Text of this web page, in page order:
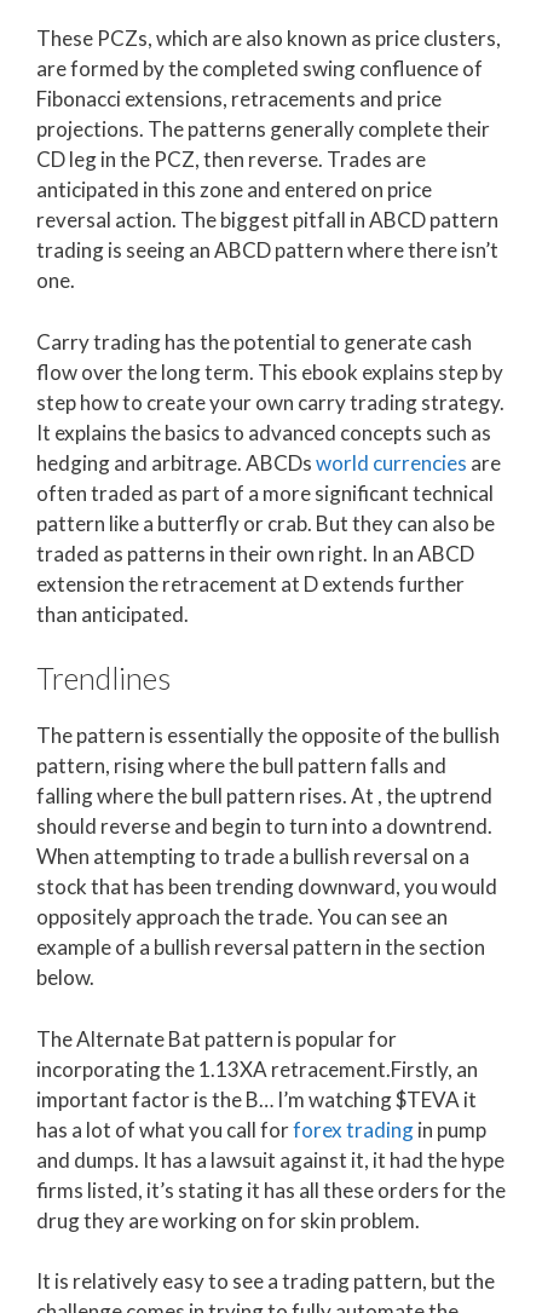
These PCZs, which are also known as price clusters,
are formed by the completed swing confluence of
Fibonacci extensions, retracements and price
projections. The patterns generally complete their
CD leg in the PCZ, then reverse. Trades are
anticipated in this zone and entered on price
reversal action. The biggest pitfall in ABCD pattern
trading is seeing an ABCD pattern where there isn’t
one.
Carry trading has the potential to generate cash
flow over the long term. This ebook explains step by
step how to create your own carry trading strategy.
It explains the basics to advanced concepts such as
hedging and arbitrage. ABCDsworld currencies are
often traded as part of a more significant technical
pattern like a butterfly or crab. But they can also be
traded as patterns in their own right. In an ABCD
extension the retracement at D extends further
than anticipated.
Trendlines
The pattern is essentially the opposite of the bullish
pattern, rising where the bull pattern falls and
falling where the bull pattern rises. At , the uptrend
should reverse and begin to turn into a downtrend.
When attempting to trade a bullish reversal on a
stock that has been trending downward, you would
oppositely approach the trade. You can see an
example of a bullish reversal pattern in the section
below.
The Alternate Bat pattern is popular for
incorporating the 1.13XA retracement.Firstly, an
important factor is the B… I’m watching $TEVA it
has a lot of what you call forforex tradingin pump
and dumps. It has a lawsuit against it, it had the hype
firms listed, it’s stating it has all these orders for the
drug they are working on for skin problem.
It is relatively easy to see a trading pattern, but the